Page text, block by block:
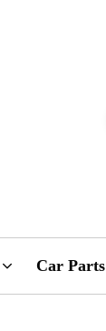
Car Parts